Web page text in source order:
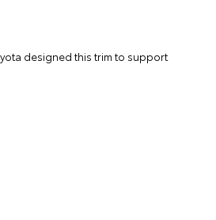
designed this trim to support